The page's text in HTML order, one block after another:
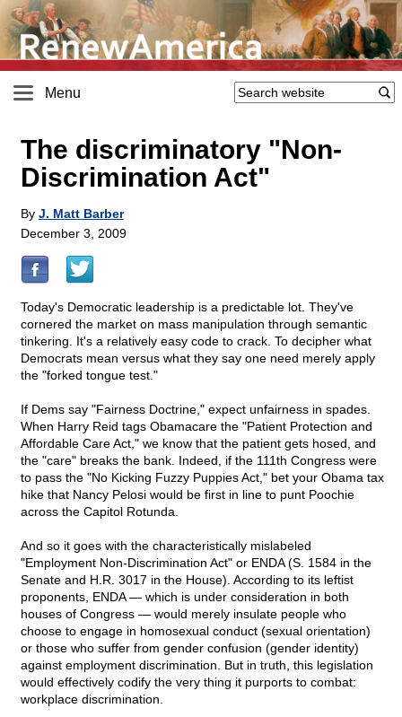
Menu
The discriminatory "Non-
Discrimination Act"
By J. Matt Barber
December 3, 2009
Today's Democratic leadership is a predictable lot. They've
cornered the market on mass manipulation through semantic
tinkering. It's a relatively easy code to crack. To decipher what
Democrats mean versus what they say one need merely apply
the "forked tongue test."
If Dems say "Fairness Doctrine," expect unfairness in spades.
When Harry Reid tags Obamacare the "Patient Protection and
Affordable Care Act," we know that the patient gets hosed, and
the "care" breaks the bank. Indeed, if the 111th Congress were
to pass the "No Kicking Fuzzy Puppies Act," bet your Obama tax
hike that Nancy Pelosi would be first in line to punt Poochie
across the Capitol Rotunda.
And so it goes with the characteristically mislabeled
"Employment Non-Discrimination Act" or ENDA (S. 1584 in the
Senate and H.R. 3017 in the House). According to its leftist
proponents, ENDA — which is under consideration in both
houses of Congress — would merely insulate people who
choose to engage in homosexual conduct (sexual orientation)
or those who suffer from gender confusion (gender identity)
against employment discrimination. But in truth, this legislation
would effectively codify the very thing it purports to combat:
workplace discrimination.